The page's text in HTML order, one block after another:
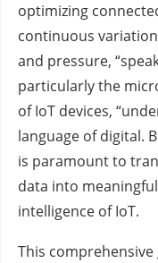
optimizing
continuous
and pressure,
particularly the
of IoT devices,
language of digital.
is paramount to
data into
intelligence of IoT.
This